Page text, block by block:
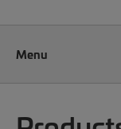
Menu